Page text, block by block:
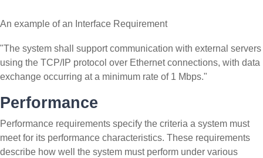
An example of an Interface Requirement
"The system shall support communication with external servers
using the TCP/IP protocol over Ethernet connections, with data
exchange occurring at a minimum rate of 1 Mbps."
Performance
Performance requirements specify the criteria a system must
meet for its performance characteristics. These requirements
describe how well the system must perform under various